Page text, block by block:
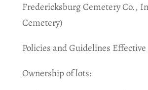
Fredericksburg Cemetery Co.,
Cemetery)
Policies and Guidelines Effective
Ownership of lots: